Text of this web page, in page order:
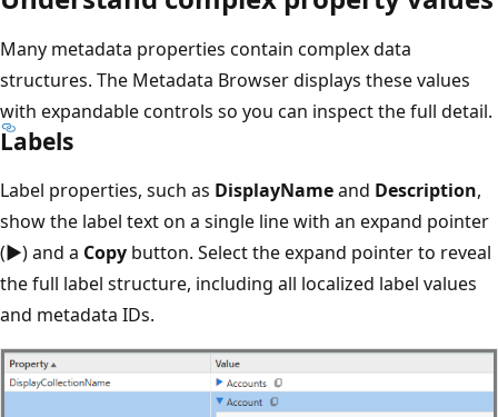
Many metadata properties contain complex data
structures. The Metadata Browser displays these values
with expandable controls so you can inspect the full detail.
Labels
Label properties, such as DisplayNameand Description,
show the label text on a single line with an expand pointer
(▶) and a Copy button. Select the expand pointer to reveal
the full label structure, including all localized label values
and metadata IDs.